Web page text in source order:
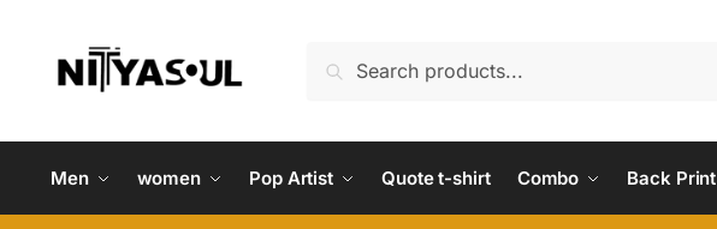
navigation
content
Search
Men women Pop Artist Quote t-shirt Combo Back